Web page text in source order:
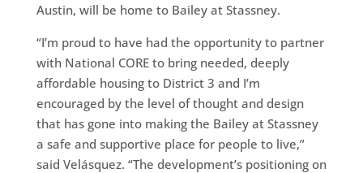
Austin, will be home to Bailey at Stassney.
“I’m proud to have had the opportunity to partner
with National CORE to bring needed, deeply
affordable housing to District 3 and I’m
encouraged by the level of thought and design
that has gone into making the Bailey at Stassney
a safe and supportive place for people to live,”
said Velásquez. “The development’s positioning on